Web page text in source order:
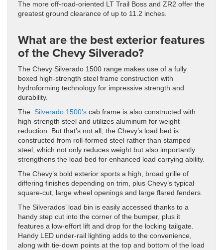
The more off-road-oriented LT Trail Boss and ZR2 offer the
greatest ground clearance of up to 11.2 inches.
What are the best exterior features
of the Chevy Silverado?
The Chevy Silverado 1500 range makes use of a fully
boxed high-strength steel frame construction with
hydroforming technology for impressive strength and
durability.
The Silverado 1500’s cab frame is also constructed with
high-strength steel and utilizes aluminum for weight
reduction. But that’s not all, the Chevy’s load bed is
constructed from roll-formed steel rather than stamped
steel, which not only reduces weight but also importantly
strengthens the load bed for enhanced load carrying ability.
The Chevy’s bold exterior sports a high, broad grille of
differing finishes depending on trim, plus Chevy’s typical
square-cut, large wheel openings and large flared fenders.
The Silverados’ load bin is easily accessed thanks to a
handy step cut into the corner of the bumper, plus it
features a low-effort lift and drop for the locking tailgate.
Handy LED under-rail lighting adds to the convenience,
along with tie-down points at the top and bottom of the load